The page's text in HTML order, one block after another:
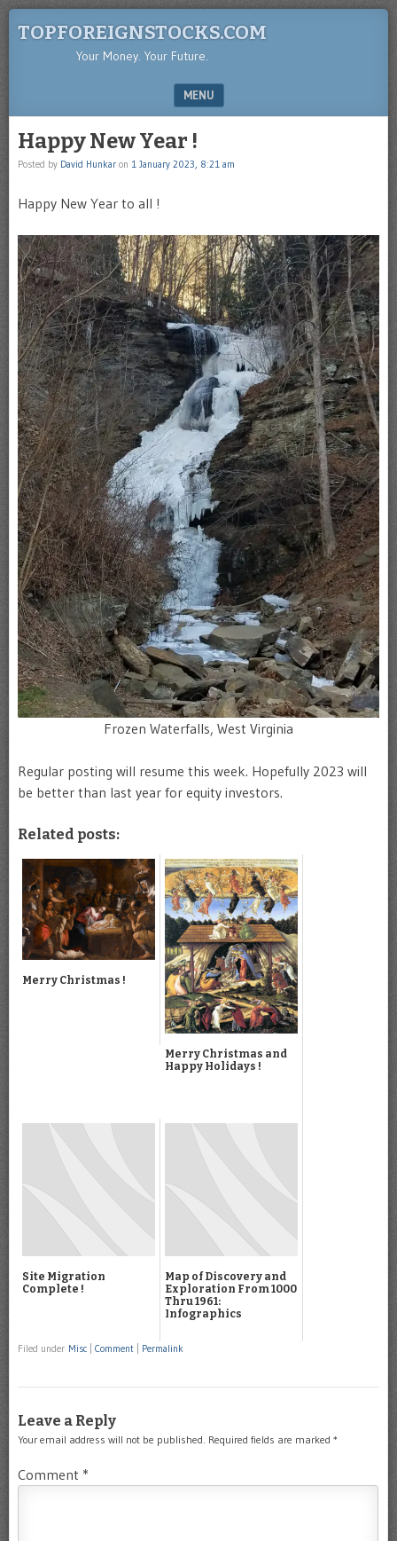
TOPFOREIGNSTOCKS.COM
Your Money. Your Future.
MENU
Happy New Year !
Posted by David Hunkar on 1 January 2023, 8:21 am
Happy New Year to all !
Frozen Waterfalls, West Virginia
Regular posting will resume this week. Hopefully 2023 will
be better than last year for equity investors.
Related posts:
Merry Christmas !
Merry Christmas and
Happy Holidays !
Site Migration
Complete !
Map of Discovery and
Exploration From 1000
Thru 1961:
Infographics
Filed under Misc Comment Permalink
Leave a Reply
Your email address will not be published. Required fields are marked *
Comment *